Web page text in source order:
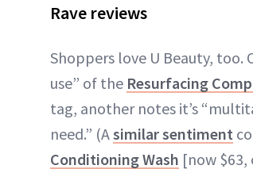
Rave reviews
Shoppers love U Beauty, too.
use” of the Resurfacing
tag, another notes it’s
need.” (Asimilar sentiment
Conditioning Wash [now $63,